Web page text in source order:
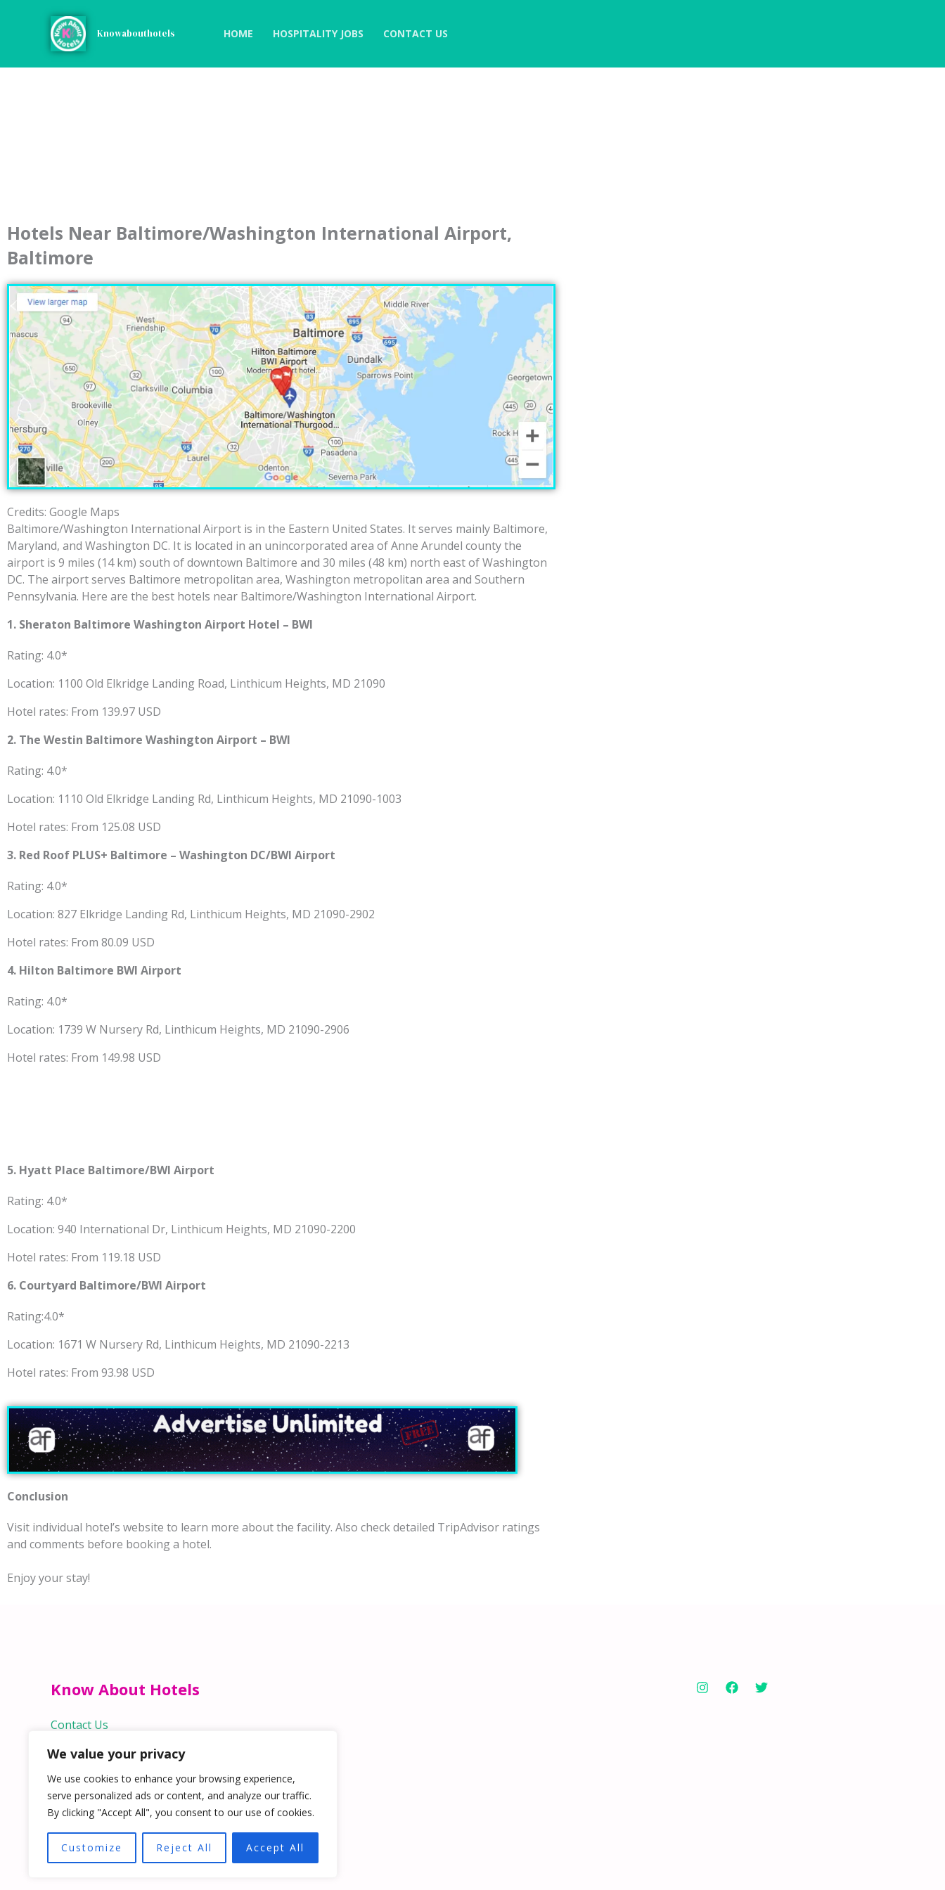
We value your privacy
We use cookies to enhance your browsing experience,
serve personalized ads or content, and analyze our traffic.
By clicking "Accept All", you consent to our use of cookies.
Customize Reject All Accept All
Knowabouthotels HOME HOSPITALITY JOBS CONTACT US
Hotels Near Baltimore/Washington International Airport,
Baltimore
Credits: Google Maps
Baltimore/Washington International Airport is in the Eastern United States. It serves mainly Baltimore,
Maryland, and Washington DC. It is located in an unincorporated area of Anne Arundel county the
airport is 9 miles (14 km) south of downtown Baltimore and 30 miles (48 km) north east of Washington
DC. The airport serves Baltimore metropolitan area, Washington metropolitan area and Southern
Pennsylvania. Here are the best hotels near Baltimore/Washington International Airport.
1. Sheraton Baltimore Washington Airport Hotel – BWI
Rating: 4.0*
Location: 1100 Old Elkridge Landing Road, Linthicum Heights, MD 21090
Hotel rates: From 139.97 USD
2. The Westin Baltimore Washington Airport – BWI
Rating: 4.0*
Location: 1110 Old Elkridge Landing Rd, Linthicum Heights, MD 21090-1003
Hotel rates: From 125.08 USD
3. Red Roof PLUS+ Baltimore – Washington DC/BWI Airport
Rating: 4.0*
Location: 827 Elkridge Landing Rd, Linthicum Heights, MD 21090-2902
Hotel rates: From 80.09 USD
4. Hilton Baltimore BWI Airport
Rating: 4.0*
Location: 1739 W Nursery Rd, Linthicum Heights, MD 21090-2906
Hotel rates: From 149.98 USD
5. Hyatt Place Baltimore/BWI Airport
Rating: 4.0*
Location: 940 International Dr, Linthicum Heights, MD 21090-2200
Hotel rates: From 119.18 USD
6. Courtyard Baltimore/BWI Airport
Rating:4.0*
Location: 1671 W Nursery Rd, Linthicum Heights, MD 21090-2213
Hotel rates: From 93.98 USD
Conclusion
Visit individual hotel’s website to learn more about the facility. Also check detailed TripAdvisor ratings
and comments before booking a hotel.
Enjoy your stay!
Know About Hotels
Contact Us
Quick Links
Home
Hospitality Jobs